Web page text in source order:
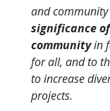
and
significance
communityin
for all, and to
to increase
projects.